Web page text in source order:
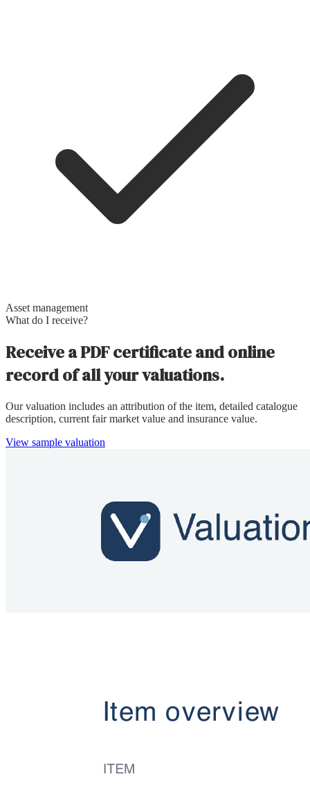
Asset management
What do I receive?
Receive a PDF certificate and online
record of all your valuations.
Our valuation includes an attribution of the item, detailed catalogue
description, current fair market value and insurance value.
View sample valuation